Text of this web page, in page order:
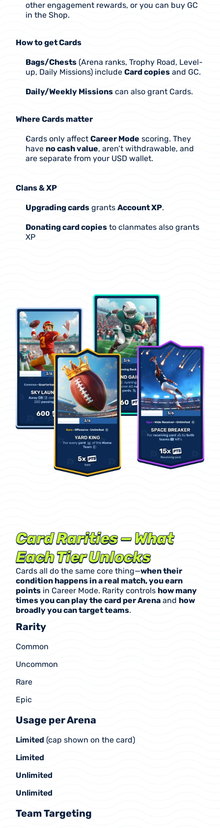
other engagement rewards, or you can buy GC
in the Shop.
How to get Cards
Bags/Chests (Arena ranks, Trophy Road, Level-
up, Daily Missions) include Card copies and GC.
Daily/Weekly Missions can also grant Cards.
Where Cards matter
Cards only affect Career Mode scoring. They
have no cash value, aren’t withdrawable, and
are separate from your USD wallet.
Clans & XP
Upgrading cards grants Account XP.
Donating card copies to clanmates also grants
XP
Card Rarities — What
Each Tier Unlocks
Cards all do the same core thing—when their
condition happens in a real match, you earn
points in Career Mode. Rarity controls how many
times you can play the card per Arena and how
broadly you can target teams.
Rarity
Common
Uncommon
Rare
Epic
Usage per Arena
Limited (cap shown on the card)
Limited
Unlimited
Unlimited
Team Targeting